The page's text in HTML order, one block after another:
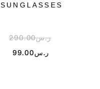
SUNGLASSES
ر.س290.00
ر.س99.00